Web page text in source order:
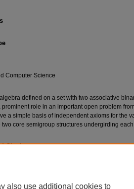
Computer Science
defined on a set with two associative
prominent role in an important open problem
a simple basis of independent axioms for the
two core semigroup structures undergirding
Citation
also use additional cookies to